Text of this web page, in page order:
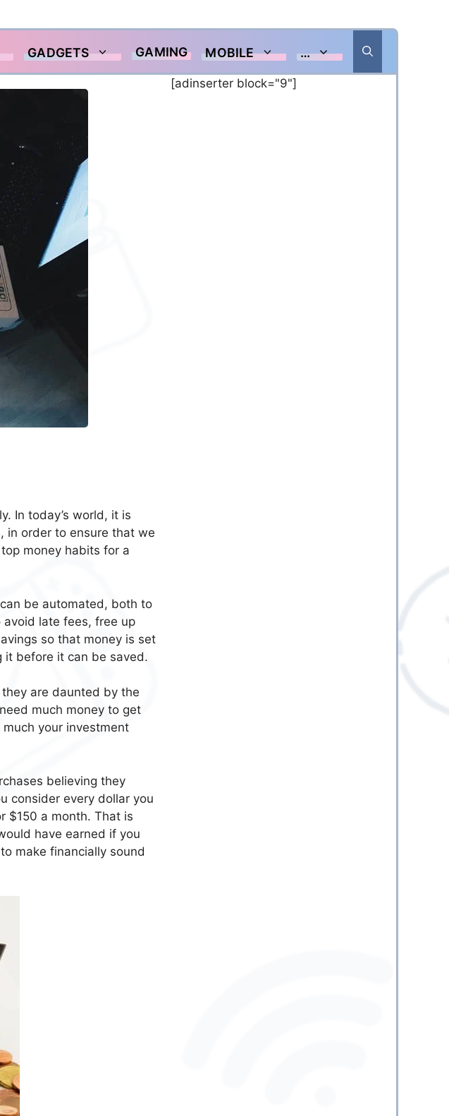
GADGETS GAMING MOBILE …
In today’s world, it is
in order to ensure that we
money habits for a
be automated, both to
late fees, free up
so that money is set
it before it can be saved.
are daunted by the
much money to get
your investment
believing they
consider every dollar you
$150 a month. That is
have earned if you
make financially sound
[adinserter block="9"]